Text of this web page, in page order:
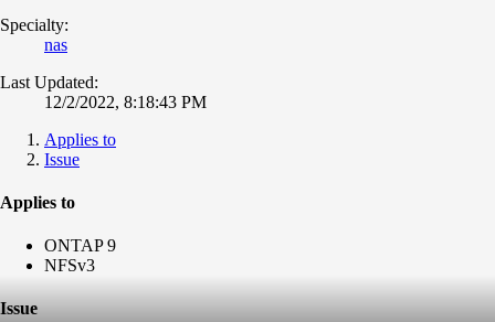
Specialty:
nas
Last Updated:
12/2/2022, 8:18:43 PM
Applies to
Issue
Applies to
ONTAP 9
NFSv3
Issue